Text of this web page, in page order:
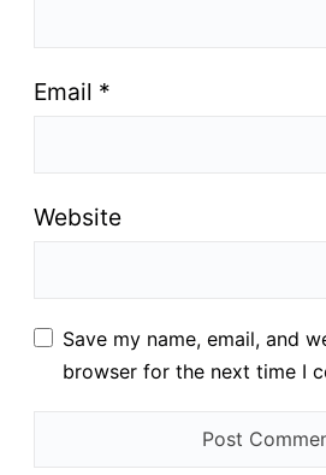
Email *
Website
Save my name, email, and
browser for the next time I